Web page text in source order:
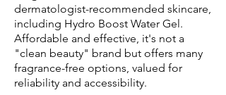
dermatologist-recommended skincare,
including Hydro Boost Water Gel.
Affordable and effective, it's not a
"clean beauty" brand but offers many
fragrance-free options, valued for
reliability and accessibility.